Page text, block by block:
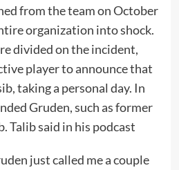
from the team on October
organization into shock.
divided on the incident,
player to announce that
taking a personal day. In
Gruden, such as former
Talib said in his podcast
just called me a couple